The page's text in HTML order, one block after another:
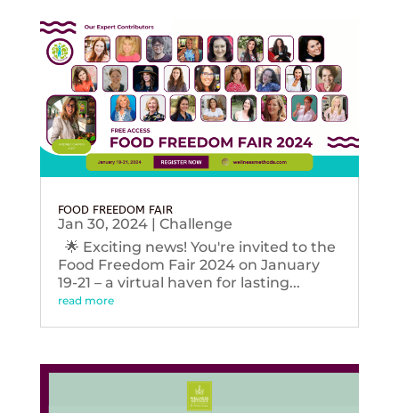
FOOD FREEDOM FAIR
Jan 30, 2024| Challenge
🌟 Exciting news! You're invited to the
Food Freedom Fair 2024 on January
19-21 – a virtual haven for lasting...
read more